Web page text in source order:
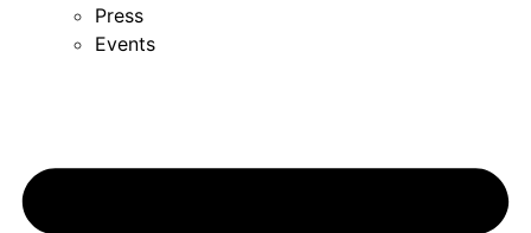
Press
Events